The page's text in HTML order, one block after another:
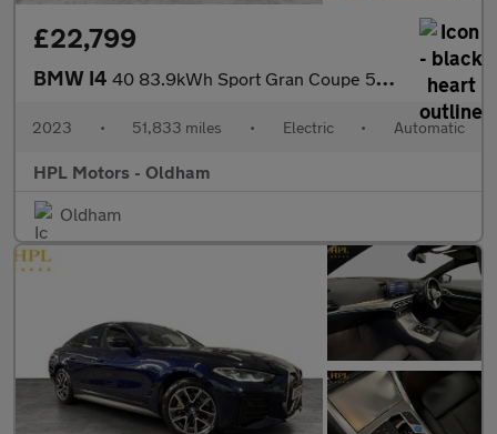
£22,799
BMW I4 40 83.9kWh Sport Gran Coupe 5dr Electric Auto eDrive (340 ps)
2023 • 51,833 miles • Electric • Automatic
HPL Motors - Oldham
Oldham